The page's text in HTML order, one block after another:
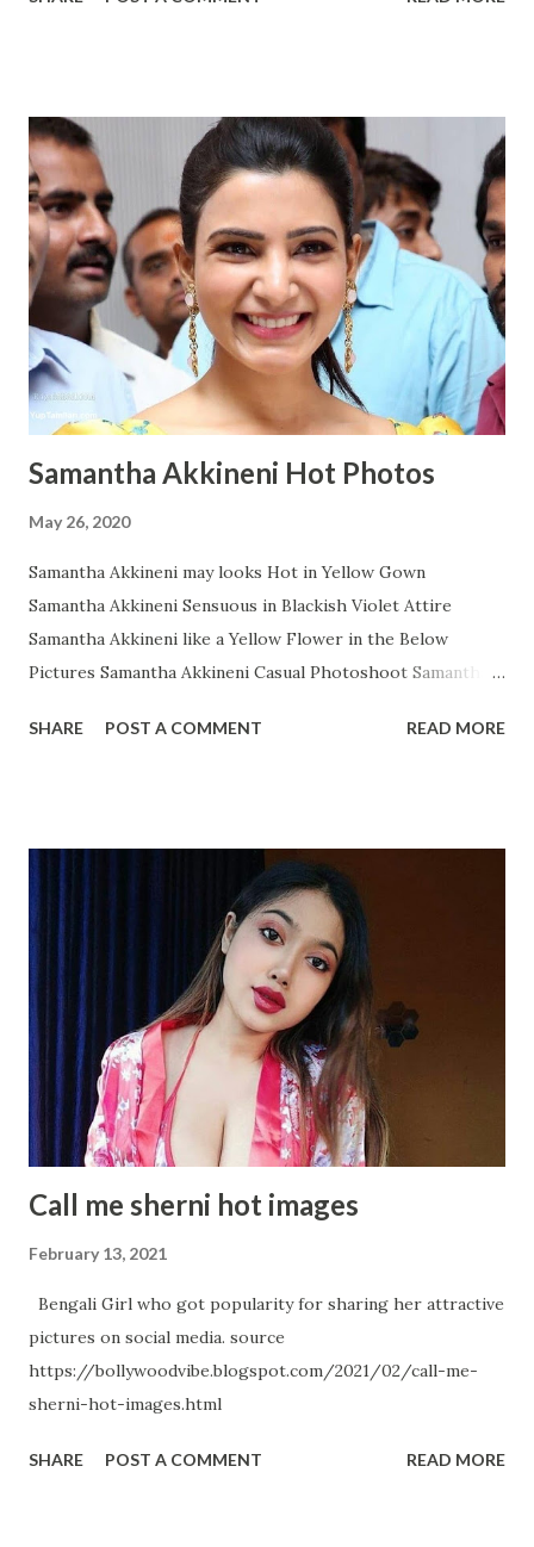
Samantha Akkineni Hot Photos
May 26, 2020
Samantha Akkineni may looks Hot in Yellow Gown
Samantha Akkineni Sensuous in Blackish Violet Attire
Samantha Akkineni like a Yellow Flower in the Below
Pictures Samantha Akkineni Casual Photoshoot Samantha
Samantha Akkineni in Red Tops with Little Cleavage
Photoshoot will makes os Owe! Samantha Akkineni glitters
in WHITE Gown Samantha Akkineni Latest Insta Photo
collection Samantha Akkineni Most Recent Glamourous
Pics Samantha Akkineni Adorable Angel Samantha Akkineni
again in Random Snap Samantha Akkineni- A Black Diamond:
An absolute Metaphor Samantha Akkineni's Hot Avatar in
below Pictures
SHARE POST A COMMENT READ MORE
Call me sherni hot images
February 13, 2021
Bengali Girl who got popularity for sharing her attractive
pictures on social media. source
https://bollywoodvibe.blogspot.com/2021/02/call-me-
sherni-hot-images.html
SHARE POST A COMMENT READ MORE